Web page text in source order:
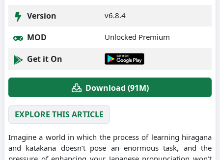
Version v6.8.4
MOD Unlocked Premium
Get it On
Download (91M)
EXPLORE THIS ARTICLE
Imagine a world in which the process of learning hiragana
and katakana doesn’t pose an enormous task, and the